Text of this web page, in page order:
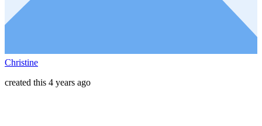
Christine
created this 4 years ago